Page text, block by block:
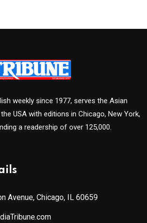
weekly since 1977, serves the Asian
USA with editions in Chicago, New York,
a readership of over 125,000.
Avenue, Chicago, IL 60659